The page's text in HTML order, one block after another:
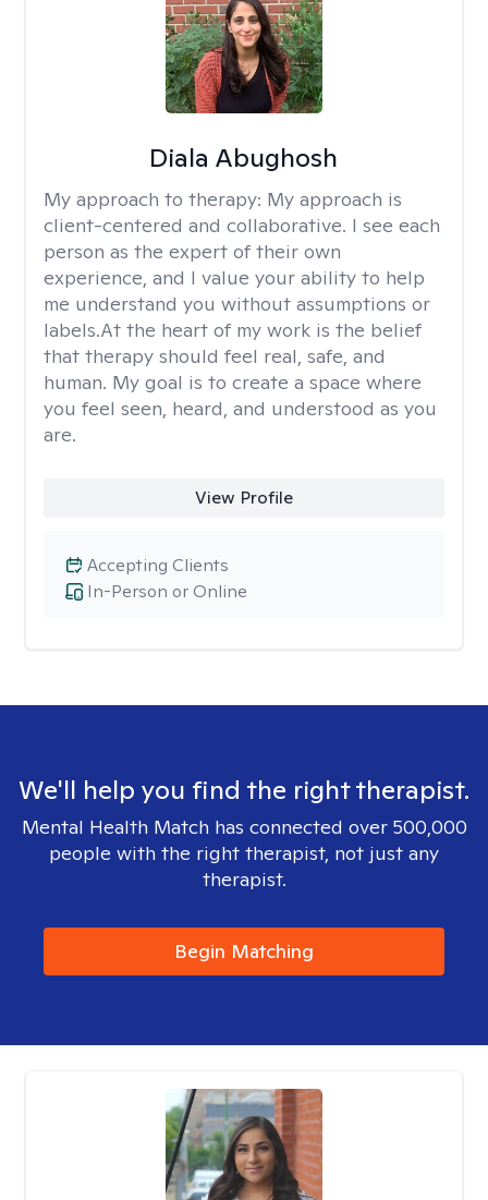
Diala Abughosh
My approach to therapy: My approach is
client-centered and collaborative. I see each
person as the expert of their own
experience, and I value your ability to help
me understand you without assumptions or
labels.At the heart of my work is the belief
that therapy should feel real, safe, and
human. My goal is to create a space where
you feel seen, heard, and understood as you
are.
View Profile
In-Person or Online
Accepting Clients
We'll help you find the right therapist.
Mental Health Match has connected over 500,000
people with the right therapist, not just any
therapist.
Begin Matching